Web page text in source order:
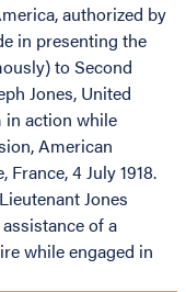
authorized by
in presenting the
to Second
Jones, United
in action while
American
4 July 1918.
Jones
of a
while engaged in